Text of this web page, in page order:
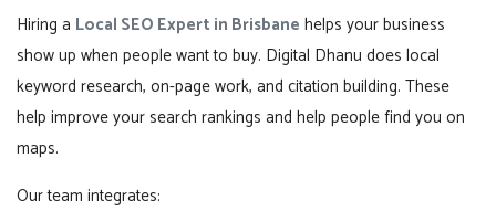
Hiring a Local SEO Expert in Brisbane helps your business
show up when people want to buy. Digital Dhanu does local
keyword research, on-page work, and citation building. These
help improve your search rankings and help people find you on
maps.
Our team integrates: